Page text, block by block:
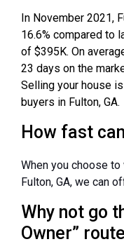
In November 2021,
16.6% compared to
of $395K. On
23 days on the
Selling your house
buyers in Fulton, GA.
How fast
When you choose
Fulton, GA, we can
Why not go
Owner”